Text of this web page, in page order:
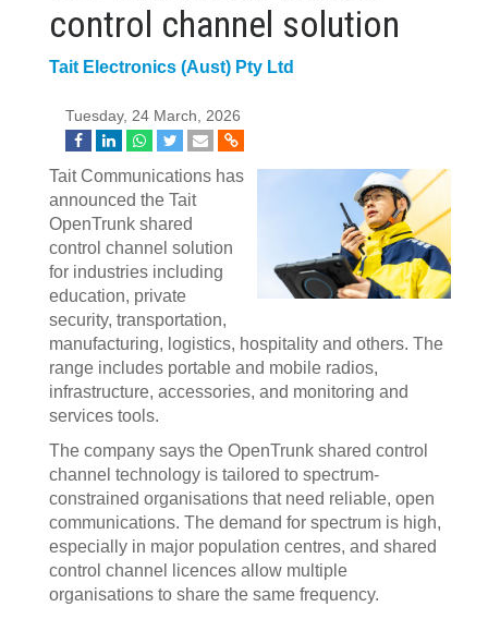
control channel solution
Tait Electronics (Aust) Pty Ltd
Tuesday, 24 March, 2026
Tait Communications has
announced the Tait
OpenTrunk shared
control channel solution
for industries including
education, private
security, transportation,
manufacturing, logistics, hospitality and others. The
range includes portable and mobile radios,
infrastructure, accessories, and monitoring and
services tools.
The company says the OpenTrunk shared control
channel technology is tailored to spectrum-
constrained organisations that need reliable, open
communications. The demand for spectrum is high,
especially in major population centres, and shared
control channel licences allow multiple
organisations to share the same frequency.